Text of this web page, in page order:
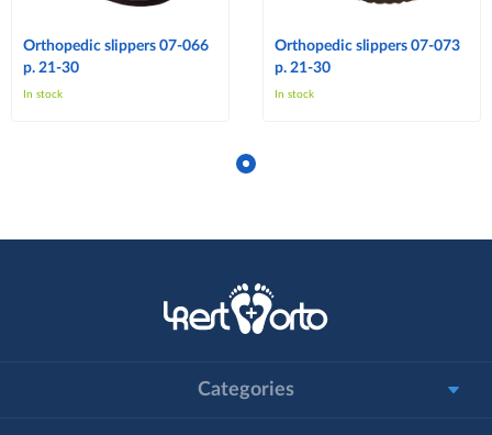
Orthopedic slippers 07-066
p. 21-30
In stock
Orthopedic slippers 07-073
p. 21-30
In stock
Categories